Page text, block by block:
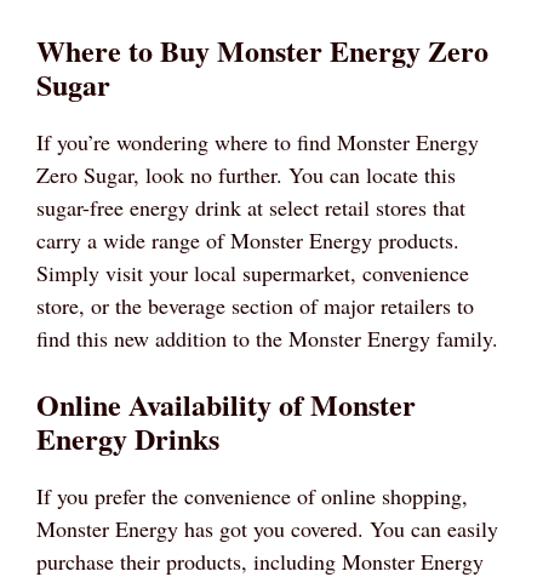
Where to Buy Monster Energy Zero
Sugar
If you’re wondering where to find Monster Energy
Zero Sugar, look no further. You can locate this
sugar-free energy drink at select retail stores that
carry a wide range of Monster Energy products.
Simply visit your local supermarket, convenience
store, or the beverage section of major retailers to
find this new addition to the Monster Energy family.
Online Availability of Monster
Energy Drinks
If you prefer the convenience of online shopping,
Monster Energy has got you covered. You can easily
purchase their products, including Monster Energy